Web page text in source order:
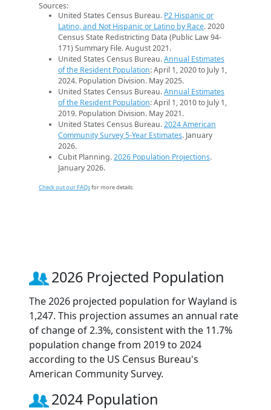
Sources:
United States Census Bureau. P2 Hispanic or
Latino, and Not Hispanic or Latino by Race. 2020
Census State Redistricting Data (Public Law 94-
171) Summary File. August 2021.
United States Census Bureau.Annual Estimates
of the Resident Population: April 1, 2020 to July 1,
2024. Population Division. May 2025.
United States Census Bureau.Annual Estimates
of the Resident Population: April 1, 2010 to July 1,
2019. Population Division. May 2021.
United States Census Bureau.2024 American
Community Survey 5-Year Estimates. January
2026.
Cubit Planning.2026 Population Projections.
January 2026.
Check out our FAQsfor more details.
2026 Projected Population
The 2026 projected population for Wayland is
1,247. This projection assumes an annual rate
of change of 2.3%, consistent with the 11.7%
population change from 2019 to 2024
according to the US Census Bureau's
American Community Survey.
2024 Population